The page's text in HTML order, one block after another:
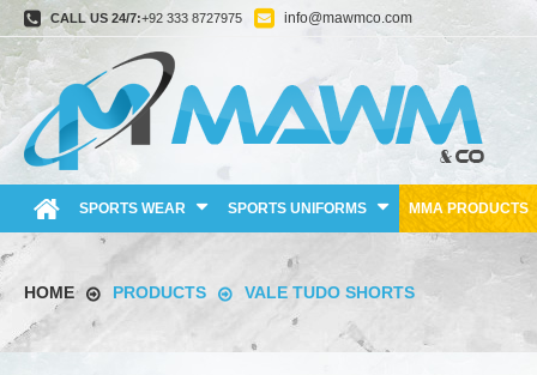
CALL US 24/7:+92 333 8727975 info@mawmco.com
SPORTS WEAR SPORTS UNIFORMS MMA PRODUCTS
HOME PRODUCTS VALE TUDO SHORTS